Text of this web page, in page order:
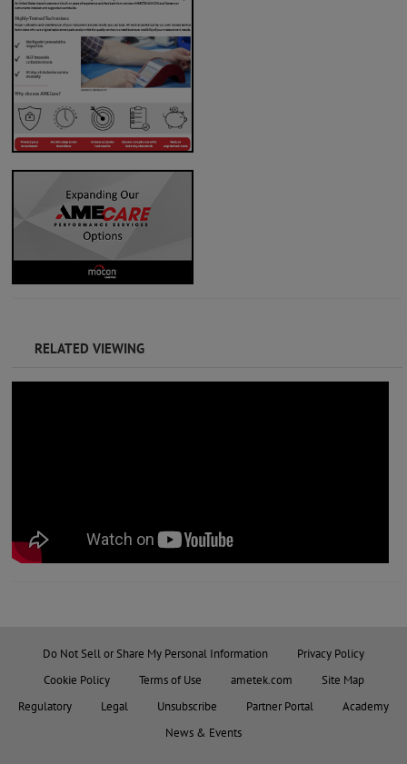
RELATED VIEWING
Do Not Sell or Share My Personal Information
Privacy Policy
Cookie Policy
Terms of Use ametek.com
Site Map
Regulatory
Legal Unsubscribe Partner Portal
Academy
News & Events